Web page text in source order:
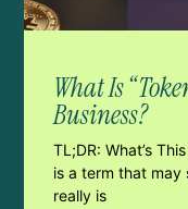
What Is
Business?
TL;DR: What’s
is a term that may
really is